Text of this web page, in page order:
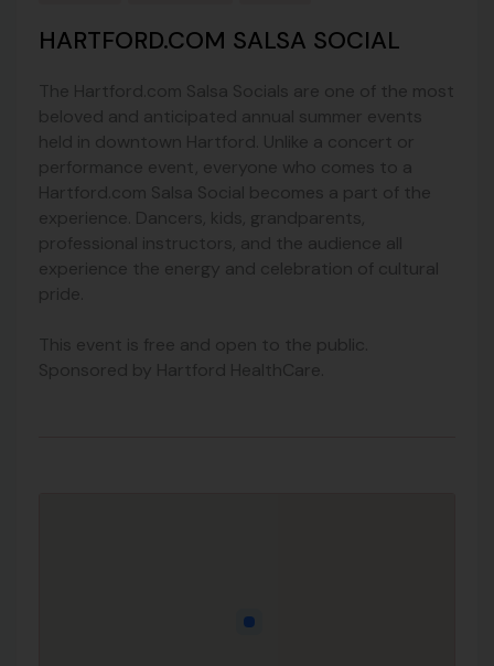
HARTFORD.COM SALSA SOCIAL
The Hartford.com Salsa Socials are one of the most
beloved and anticipated annual summer events
held in downtown Hartford. Unlike a concert or
performance event, everyone who comes to a
Hartford.com Salsa Social becomes a part of the
experience. Dancers, kids, grandparents,
professional instructors, and the audience all
experience the energy and celebration of cultural
pride.
This event is free and open to the public.
Sponsored by Hartford HealthCare.